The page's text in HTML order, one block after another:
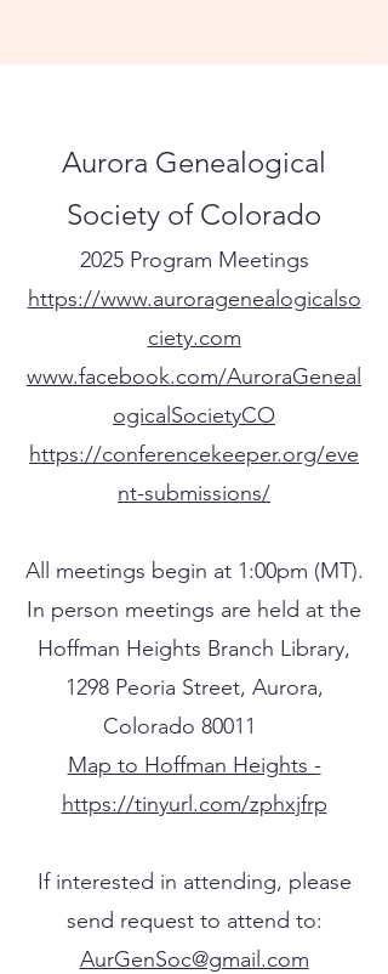
Aurora Genealogical
Society of Colorado
2025 Program Meetings
https://www.auroragenealogicalso
ciety.com
www.facebook.com/AuroraGeneal
ogicalSocietyCO
https://conferencekeeper.org/eve
nt-submissions/
All meetings begin at 1:00pm (MT).
In person meetings are held at the
Hoffman Heights Branch Library,
1298 Peoria Street, Aurora,
Colorado 80011​​
Map to Hoffman Heights -
https://tinyurl.com/zphxjfrp
If interested in attending, please
send request to attend to:
AurGenSoc@gmail.com